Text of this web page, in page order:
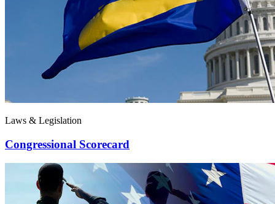
Laws & Legislation
Congressional Scorecard